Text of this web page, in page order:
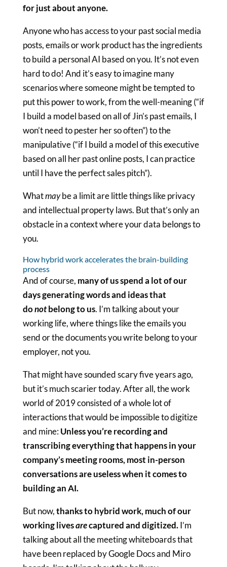
for just about anyone.
Anyone who has access to your past social media
posts, emails or work product has the ingredients
to build a personal AI based on you. It’s not even
hard to do! And it’s easy to imagine many
scenarios where someone might be tempted to
put this power to work, from the well-meaning (“if
I build a model based on all of Jin’s past emails, I
won’t need to pester her so often”) to the
manipulative (“if I build a model of this executive
based on all her past online posts, I can practice
until I have the perfect sales pitch”).
Whatmaybe a limit are little things like privacy
and intellectual property laws. But that’s only an
obstacle in a context where your data belongs to
you.
How hybrid work accelerates the brain-building
process
And of course, many of us spend a lot of our
days generating words and ideas that
donotbelong to us. I’m talking about your
working life, where things like the emails you
send or the documents you write belong to your
employer, not you.
That might have sounded scary five years ago,
but it’s much scarier today. After all, the work
world of 2019 consisted of a whole lot of
interactions that would be impossible to digitize
and mine:Unless you’re recording and
transcribing everything that happens in your
company’s meeting rooms, most in-person
conversations are useless when it comes to
building an AI.
But now,thanks to hybrid work, much of our
working livesarecaptured and digitized.I’m
talking about all the meeting whiteboards that
have been replaced by Google Docs and Miro